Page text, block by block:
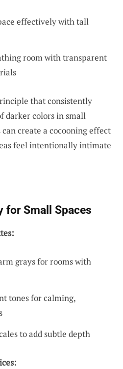
effectively with tall
room with transparent
that consistently
darker colors in small
can create a cocooning effect
feel intentionally intimate
for Small Spaces
grays for rooms with
tones for calming,
to add subtle depth